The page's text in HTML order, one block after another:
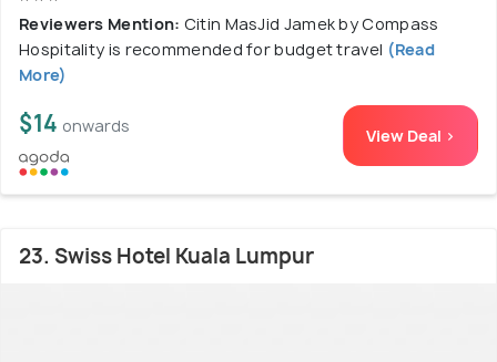
Reviewers Mention: Citin MasJid Jamek by Compass
Hospitality is recommended for budget travel (Read
More)
$14 onwards View Deal >
23. Swiss Hotel Kuala Lumpur